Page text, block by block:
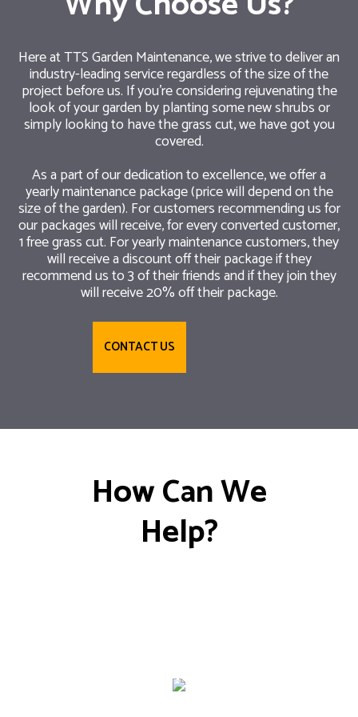
Here at TTS Garden Maintenance, we strive to deliver an
industry-leading service regardless of the size of the
project before us. If you’re considering rejuvenating the
look of your garden by planting some new shrubs or
simply looking to have the grass cut, we have got you
covered.
As a part of our dedication to excellence, we offer a
yearly maintenance package (price will depend on the
size of the garden). For customers recommending us for
our packages will receive, for every converted customer,
1 free grass cut. For yearly maintenance customers, they
will receive a discount off their package if they
recommend us to 3 of their friends and if they join they
will receive 20% off their package.
CONTACT US
How Can We
Help?
General
Maintenance